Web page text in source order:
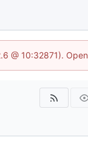
10:32871).